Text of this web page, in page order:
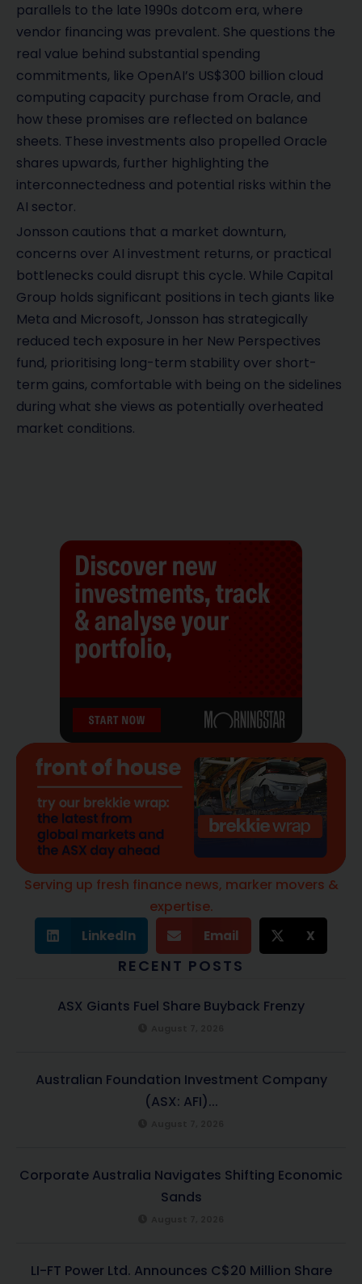
parallels to the late 1990s dotcom era, where
vendor financing was prevalent. She questions the
real value behind substantial spending
commitments, like OpenAI’s US$300 billion cloud
computing capacity purchase from Oracle, and
how these promises are reflected on balance
sheets. These investments also propelled Oracle
shares upwards, further highlighting the
interconnectedness and potential risks within the
AI sector.
Jonsson cautions that a market downturn,
concerns over AI investment returns, or practical
bottlenecks could disrupt this cycle. While Capital
Group holds significant positions in tech giants like
Meta and Microsoft, Jonsson has strategically
reduced tech exposure in her New Perspectives
fund, prioritising long-term stability over short-
term gains, comfortable with being on the sidelines
during what she views as potentially overheated
market conditions.
Serving up fresh finance news, marker movers &
expertise.
LinkedIn Email X
RECENT POSTS
ASX Giants Fuel Share Buyback Frenzy
Australian Foundation Investment Company
(ASX: AFI)...
Corporate Australia Navigates Shifting Economic
Sands
LI-FT Power Ltd. Announces C$20 Million Share